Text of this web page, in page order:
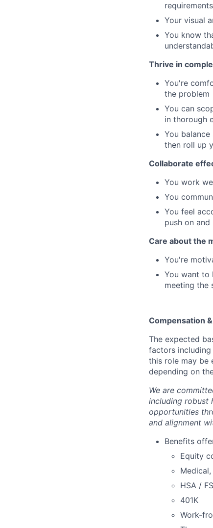
Your visual
You know
Thrive in
You're
the problem
You can
in thorough
You
then roll up
Collaborate
You work
You
You feel
push on
Care about the
You're
You want to
meeting the
Compensation
The expected
factors including
this role may be
depending on
We are
including robust
opportunities
and alignment
Benefits
Equity
HSA /
401K
Work-